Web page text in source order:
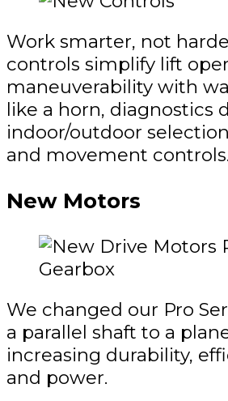
Work smarter, not
controls simplify lift
maneuverability with
like a horn, diagnostics
indoor/outdoor
and movement controls.
New Motors
We changed our Pro
a parallel shaft to a
increasing durability,
and power.